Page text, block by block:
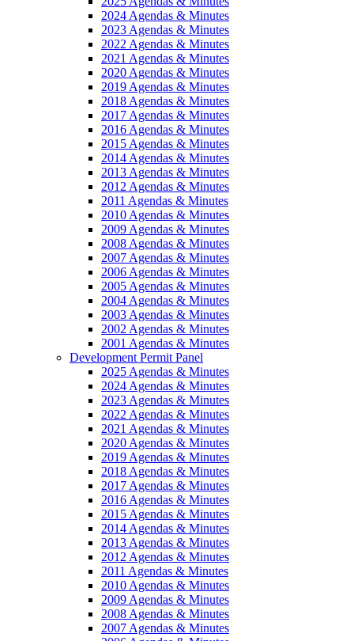
2024 Agendas & Minutes
2023 Agendas & Minutes
2022 Agendas & Minutes
2021 Agendas & Minutes
2020 Agendas & Minutes
2019 Agendas & Minutes
2018 Agendas & Minutes
2017 Agendas & Minutes
2016 Agendas & Minutes
2015 Agendas & Minutes
2014 Agendas & Minutes
2013 Agendas & Minutes
2012 Agendas & Minutes
2011 Agendas & Minutes
2010 Agendas & Minutes
2009 Agendas & Minutes
2008 Agendas & Minutes
2007 Agendas & Minutes
2006 Agendas & Minutes
2005 Agendas & Minutes
2004 Agendas & Minutes
2003 Agendas & Minutes
2002 Agendas & Minutes
2001 Agendas & Minutes
Development Permit Panel
2025 Agendas & Minutes
2024 Agendas & Minutes
2023 Agendas & Minutes
2022 Agendas & Minutes
2021 Agendas & Minutes
2020 Agendas & Minutes
2019 Agendas & Minutes
2018 Agendas & Minutes
2017 Agendas & Minutes
2016 Agendas & Minutes
2015 Agendas & Minutes
2014 Agendas & Minutes
2013 Agendas & Minutes
2012 Agendas & Minutes
2011 Agendas & Minutes
2010 Agendas & Minutes
2009 Agendas & Minutes
2008 Agendas & Minutes
2007 Agendas & Minutes